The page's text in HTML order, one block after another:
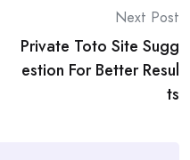
Next Post
Private Toto Site Sugg
estion For Better Resul
ts